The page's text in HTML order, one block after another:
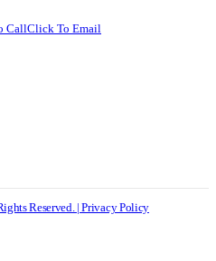
CallClick To Email
Reserved. | Privacy Policy